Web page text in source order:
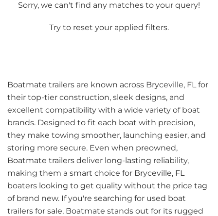
Sorry, we can't find any matches to your query!
Try to reset your applied filters.
Boatmate trailers are known across Bryceville, FL for
their top-tier construction, sleek designs, and
excellent compatibility with a wide variety of boat
brands. Designed to fit each boat with precision,
they make towing smoother, launching easier, and
storing more secure. Even when preowned,
Boatmate trailers deliver long-lasting reliability,
making them a smart choice for Bryceville, FL
boaters looking to get quality without the price tag
of brand new. If you're searching for used boat
trailers for sale, Boatmate stands out for its rugged